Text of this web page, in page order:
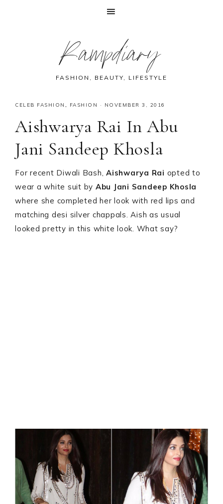
Rampdiary
FASHION, BEAUTY, LIFESTYLE
CELEB FASHION , FASHION · NOVEMBER 3, 2016
Aishwarya Rai In Abu
Jani Sandeep Khosla
For recent Diwali Bash, Aishwarya Rai opted to
wear a white suit by Abu Jani Sandeep Khosla
where she completed her look with red lips and
matching desi silver chappals. Aish as usual
looked pretty in this white look. What say?